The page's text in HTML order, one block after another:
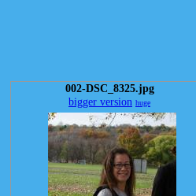
002-DSC_8325.jpg
bigger version huge